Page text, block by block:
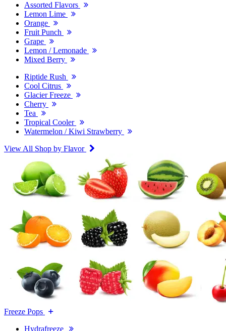
Assorted Flavors
Lemon Lime
Orange
Fruit Punch
Grape
Lemon / Lemonade
Mixed Berry
Riptide Rush
Cool Citrus
Glacier Freeze
Cherry
Tea
Tropical Cooler
Watermelon / Kiwi Strawberry
View All Shop by Flavor
Freeze Pops
Hydrafreeze